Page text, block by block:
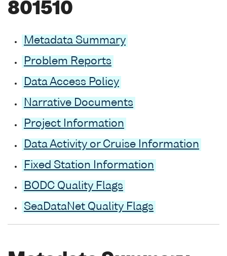
801510
Metadata Summary
Problem Reports
Data Access Policy
Narrative Documents
Project Information
Data Activity or Cruise Information
Fixed Station Information
BODC Quality Flags
SeaDataNet Quality Flags